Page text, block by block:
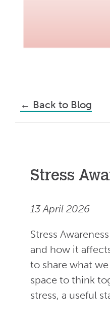
← Back to Blog
Stress
13 April 2026
Stress
and how it
to share what
space to think
stress, a useful